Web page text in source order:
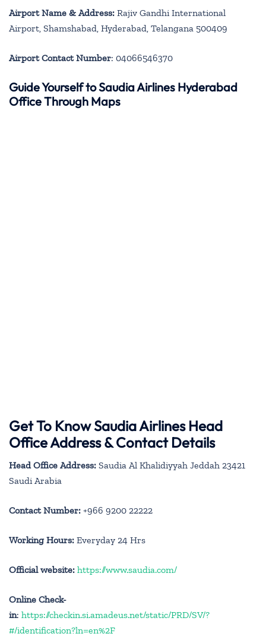
Airport Name & Address: Rajiv Gandhi International
Airport, Shamshabad, Hyderabad, Telangana 500409
Airport Contact Number: 04066546370
Guide Yourself to Saudia Airlines Hyderabad
Office Through Maps
Get To Know Saudia Airlines Head
Office Address & Contact Details
Head Office Address: Saudia Al Khalidiyyah Jeddah 23421
Saudi Arabia
Contact Number: +966 9200 22222
Working Hours: Everyday 24 Hrs
Official website: https://www.saudia.com/
Online Check-
in: https://checkin.si.amadeus.net/static/PRD/SV/?
#/identification?ln=en%2F